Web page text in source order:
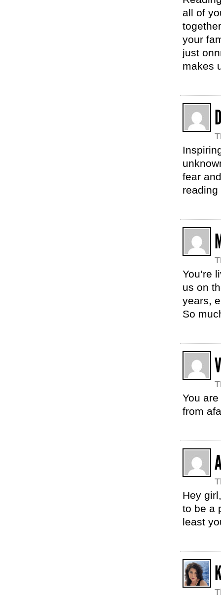
all of
your
just
makes
fear
You’re
us on
years,
So
You
from
Hey
to be a
least